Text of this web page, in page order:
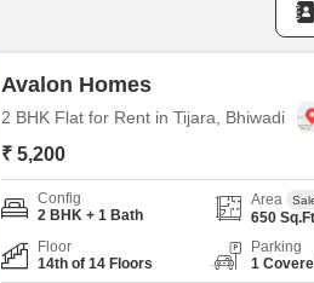
Avalon Homes
2 BHK Flat for Rent in Tijara, Bhiwadi
₹ 5,200
Config
2 BHK + 1 Bath
Area
650
Floor
14th of 14 Floors
Parking
1